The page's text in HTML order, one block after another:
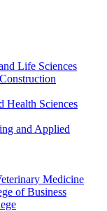
Life Sciences
Health Sciences
and Applied
Medicine
of Business